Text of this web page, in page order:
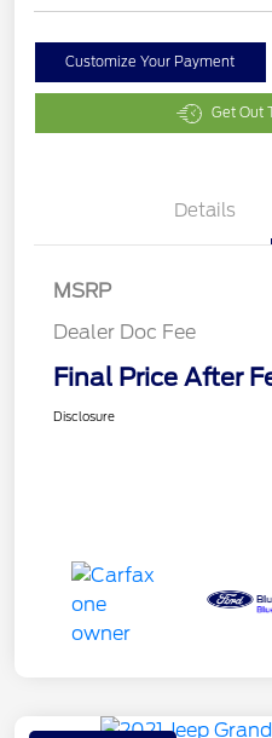
Customize Your Payment
Get Out
Details
MSRP
Dealer Doc Fee
Final Price After
Disclosure